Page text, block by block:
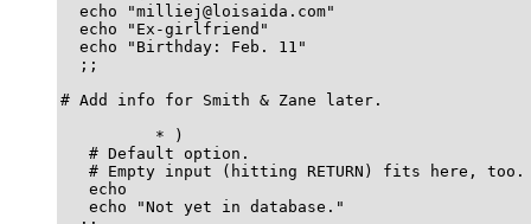
  echo "milliej@loisaida.com"
  echo "Ex-girlfriend"
  echo "Birthday: Feb. 11"
  ;;
# Add info for Smith & Zane later.
          * )
   # Default option.
   # Empty input (hitting RETURN) fits here, too.
   echo
   echo "Not yet in database."